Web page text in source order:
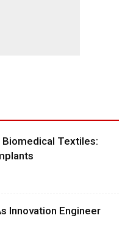
Textiles:
Innovation Engineer